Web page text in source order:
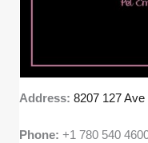
Address:8207 127 Ave
Phone:+1 780 540